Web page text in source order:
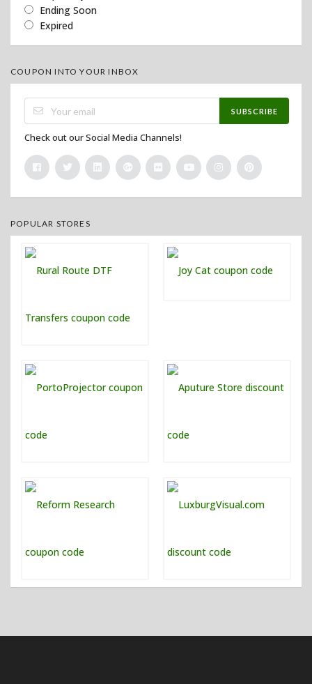
Ending Soon
Expired
COUPON INTO YOUR INBOX
SUBSCRIBE
Check out our Social Media Channels!
POPULAR STORES